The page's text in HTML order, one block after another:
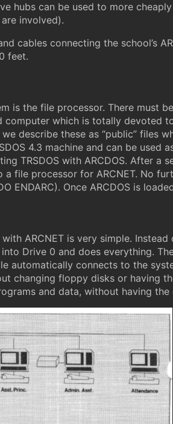
hubs can be used to more
involved).
cables connecting the school’s
feet.
is the file processor. There must
computer which is totally devoted
describe these as “public” files
4.3 machine and can be used
TRSDOS with ARCDOS. After a
file processor for ARCNET. No
ENDARC). Once ARCDOS is
ARCNET is very simple.
Drive 0 and does everything.
automatically connects to the
changing floppy disks or having
and data, without having